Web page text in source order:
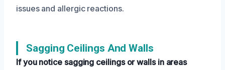
issues and allergic reactions.
Sagging Ceilings And Walls
If you notice sagging ceilings or walls in areas